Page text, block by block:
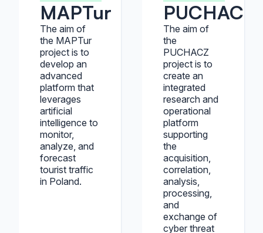
MAPTur
The aim of
the MAPTur
project is to
develop an
advanced
platform that
leverages
artificial
intelligence to
monitor,
analyze, and
forecast
tourist traffic
in Poland.
PUCHACZ
The aim of
the
PUCHACZ
project is to
create an
integrated
research and
operational
platform
supporting
the
acquisition,
correlation,
analysis,
processing,
and
exchange of
cyber threat